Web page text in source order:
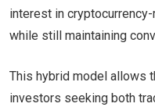
interest in
while still maintaining
This hybrid model allows
investors seeking both